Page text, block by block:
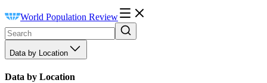
World Population Review
Data by Location
Data by Location